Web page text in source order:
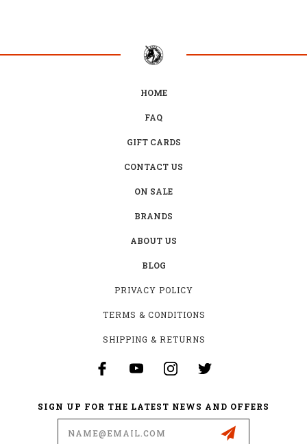
HOME
FAQ
GIFT CARDS
CONTACT US
ON SALE
BRANDS
ABOUT US
BLOG
PRIVACY POLICY
TERMS & CONDITIONS
SHIPPING & RETURNS
SIGN UP FOR THE LATEST NEWS AND OFFERS